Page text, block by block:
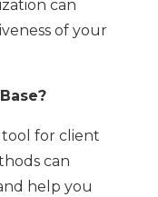
can
of your
tool for client
can
help you